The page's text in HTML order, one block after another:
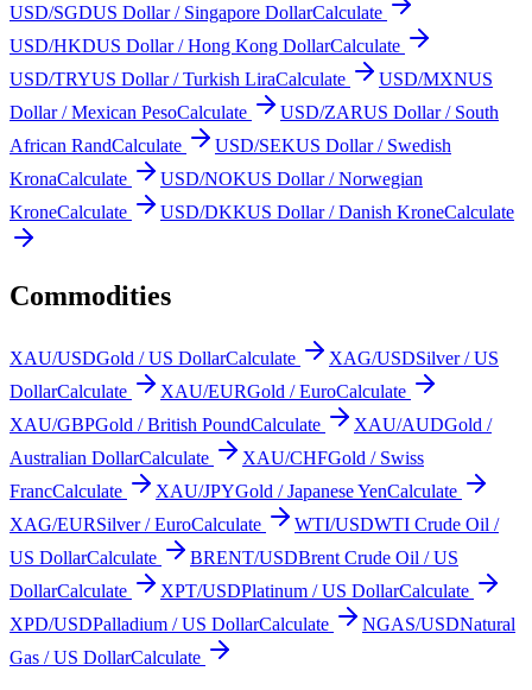
USD/SGDUS Dollar / Singapore DollarCalculate
USD/HKDUS Dollar / Hong Kong DollarCalculate
USD/TRYUS Dollar / Turkish LiraCalculate USD/MXNUS
Dollar / Mexican PesoCalculate USD/ZARUS Dollar / South
African RandCalculate USD/SEKUS Dollar / Swedish
KronaCalculate USD/NOKUS Dollar / Norwegian
KroneCalculate USD/DKKUS Dollar / Danish KroneCalculate
Commodities
XAU/USDGold / US DollarCalculate XAG/USDSilver / US
DollarCalculate XAU/EURGold / EuroCalculate
XAU/GBPGold / British PoundCalculate XAU/AUDGold /
Australian DollarCalculate XAU/CHFGold / Swiss
FrancCalculate XAU/JPYGold / Japanese YenCalculate
XAG/EURSilver / EuroCalculate WTI/USDWTI Crude Oil /
US DollarCalculate BRENT/USDBrent Crude Oil / US
DollarCalculate XPT/USDPlatinum / US DollarCalculate
XPD/USDPalladium / US DollarCalculate NGAS/USDNatural
Gas / US DollarCalculate